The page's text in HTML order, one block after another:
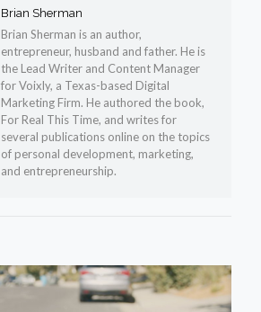
Brian Sherman
Brian Sherman is an author,
entrepreneur, husband and father. He is
the Lead Writer and Content Manager
for Voixly, a Texas-based Digital
Marketing Firm. He authored the book,
For Real This Time, and writes for
several publications online on the topics
of personal development, marketing,
and entrepreneurship.